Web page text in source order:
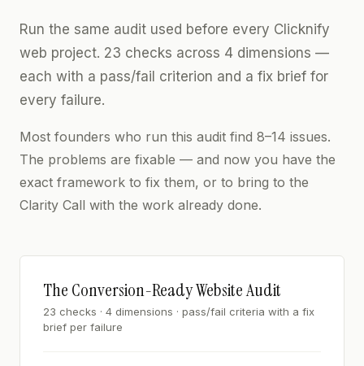
Run the same audit used before every Clicknify
web project. 23 checks across 4 dimensions —
each with a pass/fail criterion and a fix brief for
every failure.
Most founders who run this audit find 8–14 issues.
The problems are fixable — and now you have the
exact framework to fix them, or to bring to the
Clarity Call with the work already done.
The Conversion-Ready Website Audit
23 checks · 4 dimensions · pass/fail criteria with a fix
brief per failure